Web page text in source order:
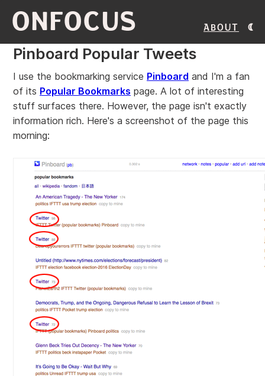
ONFOCUS About
Pinboard Popular Tweets
I use the bookmarking service Pinboard and I'm a fan
of its Popular Bookmarks page. A lot of interesting
stuff surfaces there. However, the page isn't exactly
information rich. Here's a screenshot of the page this
morning: